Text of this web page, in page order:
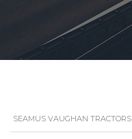
SEAMUS VAUGHAN TRACTORS